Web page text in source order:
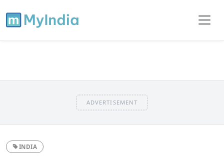
ADVERTISEMENT
INDIA